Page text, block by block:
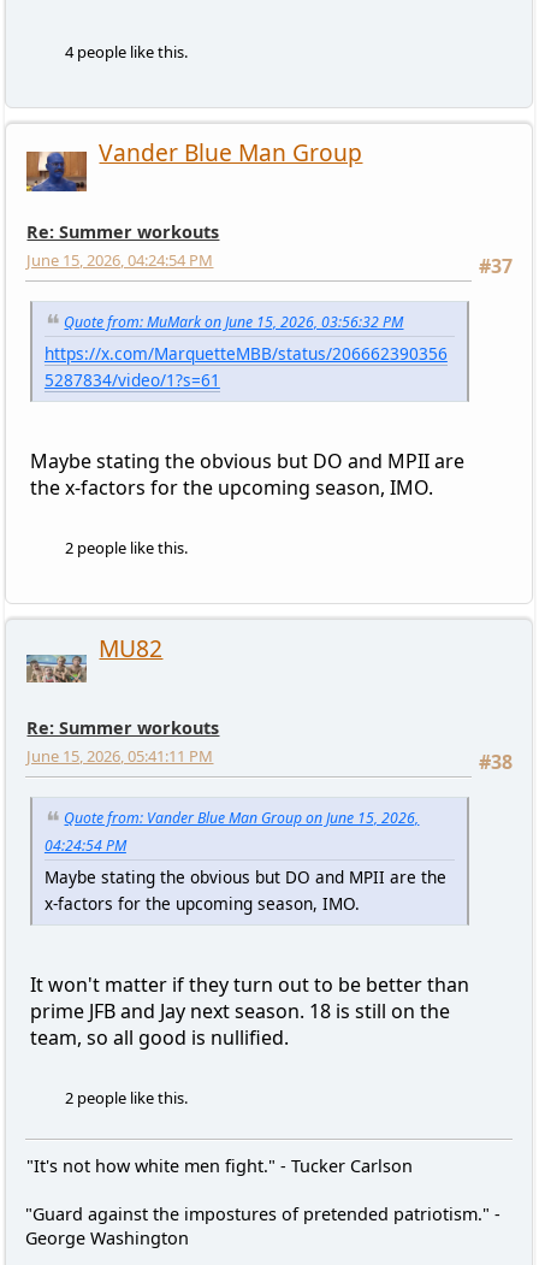
4 people like this.
Vander Blue Man Group
Re: Summer workouts
#37
June 15, 2026, 04:24:54 PM
Quote from: MuMark on June 15, 2026, 03:56:32 PM
https://x.com/MarquetteMBB/status/206662390356
5287834/video/1?s=61
Maybe stating the obvious but DO and MPII are
the x-factors for the upcoming season, IMO.
2 people like this.
MU82
Re: Summer workouts
#38
June 15, 2026, 05:41:11 PM
Quote from: Vander Blue Man Group on June 15, 2026,
04:24:54 PM
Maybe stating the obvious but DO and MPII are the
x-factors for the upcoming season, IMO.
It won't matter if they turn out to be better than
prime JFB and Jay next season. 18 is still on the
team, so all good is nullified.
2 people like this.
"It's not how white men fight." - Tucker Carlson
"Guard against the impostures of pretended patriotism." -
George Washington